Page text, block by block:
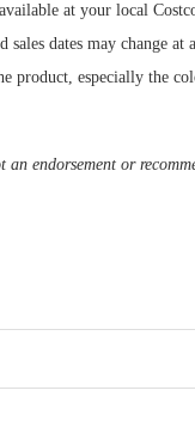
at your local
dates may change
product, especially the
endorsement or